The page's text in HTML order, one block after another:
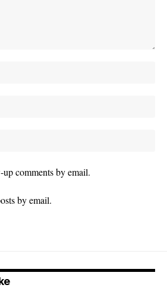
comments by email.
by email.